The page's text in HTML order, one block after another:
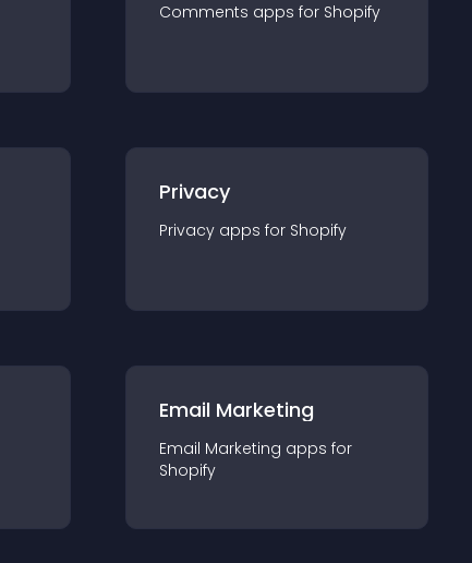
Comments apps for Shopify
Privacy
Privacy apps for Shopify
Email Marketing
Email Marketing apps for
Shopify